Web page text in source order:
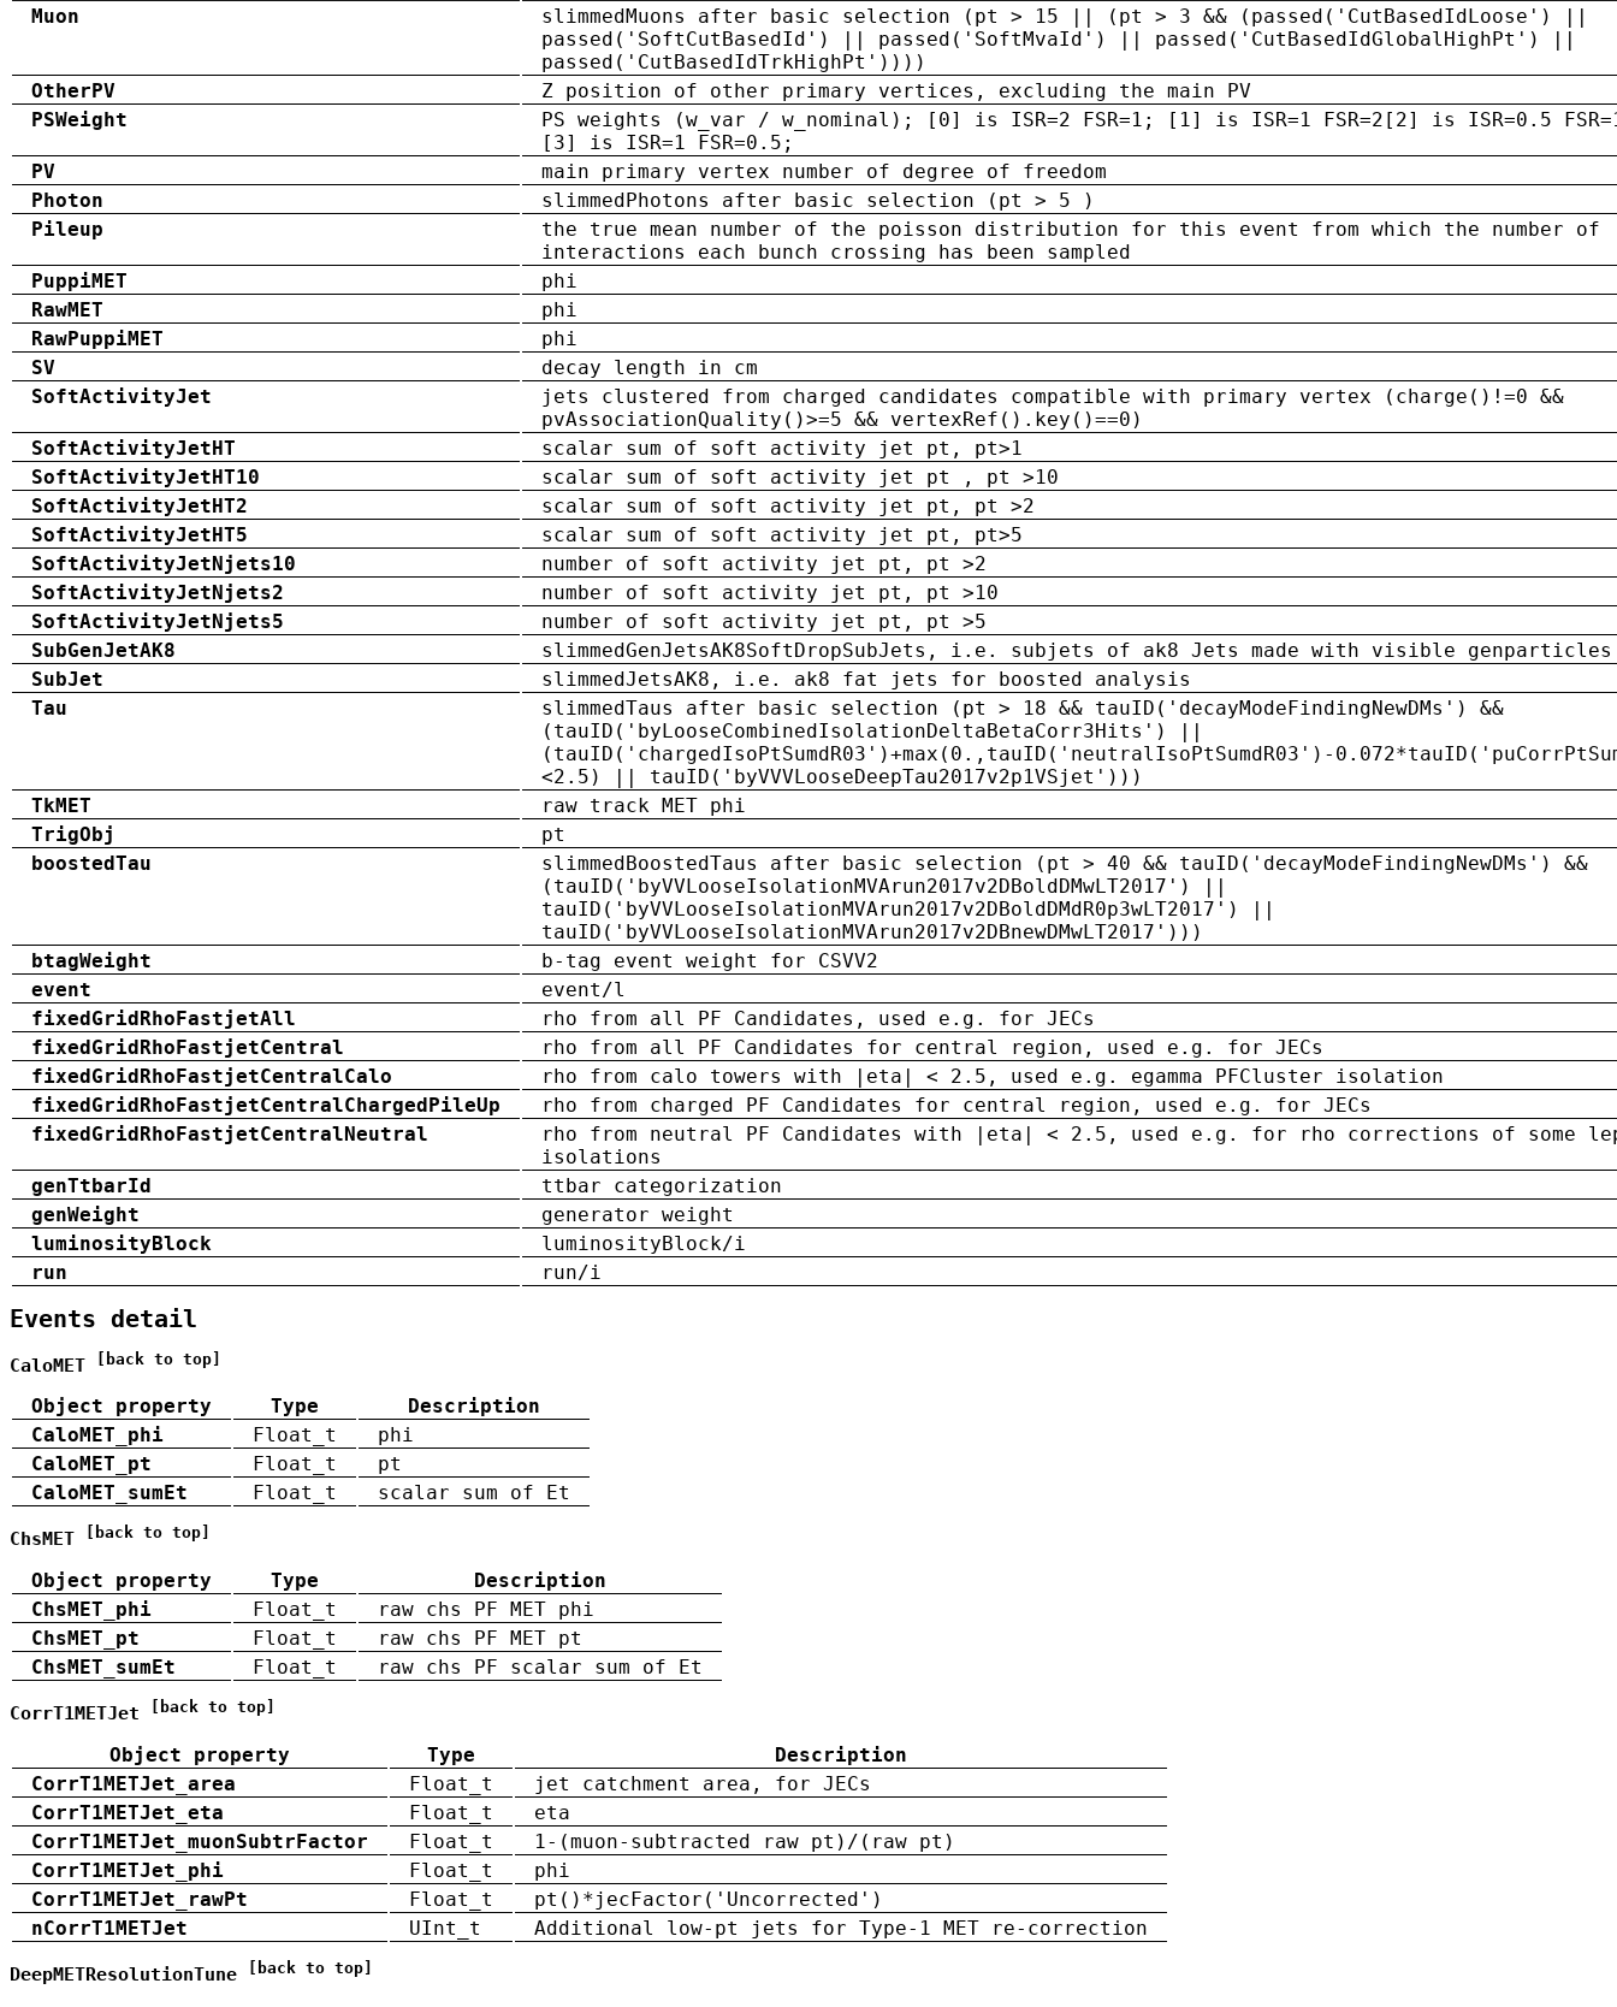
Muon
slimmedMuons after basic selection (pt > 15 || (pt > 3 && (passed('CutBasedIdLoose') ||
passed('SoftCutBasedId') || passed('SoftMvaId') || passed('CutBasedIdGlobalHighPt') ||
passed('CutBasedIdTrkHighPt'))))
OtherPV
Z position of other primary vertices, excluding the main PV
PSWeight
PS weights (w_var / w_nominal); [0] is ISR=2 FSR=1; [1] is ISR=1 FSR=2[2] is ISR=0.5
[3] is ISR=1 FSR=0.5;
PV
main primary vertex number of degree of freedom
Photon
slimmedPhotons after basic selection (pt > 5 )
Pileup
the true mean number of the poisson distribution for this event from which the number of
interactions each bunch crossing has been sampled
PuppiMET
phi
RawMET
phi
RawPuppiMET
phi
SV
decay length in cm
SoftActivityJet
jets clustered from charged candidates compatible with primary vertex (charge()!=0 &&
pvAssociationQuality()>=5 && vertexRef().key()==0)
SoftActivityJetHT
scalar sum of soft activity jet pt, pt>1
SoftActivityJetHT10
scalar sum of soft activity jet pt , pt >10
SoftActivityJetHT2
scalar sum of soft activity jet pt, pt >2
SoftActivityJetHT5
scalar sum of soft activity jet pt, pt>5
SoftActivityJetNjets10
number of soft activity jet pt, pt >2
SoftActivityJetNjets2
number of soft activity jet pt, pt >10
SoftActivityJetNjets5
number of soft activity jet pt, pt >5
SubGenJetAK8
slimmedGenJetsAK8SoftDropSubJets, i.e. subjets of ak8 Jets made with visible genparticles
SubJet
slimmedJetsAK8, i.e. ak8 fat jets for boosted analysis
Tau
slimmedTaus after basic selection (pt > 18 && tauID('decayModeFindingNewDMs') &&
(tauID('byLooseCombinedIsolationDeltaBetaCorr3Hits') ||
(tauID('chargedIsoPtSumdR03')+max(0.,tauID('neutralIsoPtSumdR03')-
<2.5) || tauID('byVVVLooseDeepTau2017v2p1VSjet')))
TkMET
raw track MET phi
TrigObj
pt
boostedTau
slimmedBoostedTaus after basic selection (pt > 40 && tauID('decayModeFindingNewDMs') &&
(tauID('byVVLooseIsolationMVArun2017v2DBoldDMwLT2017') ||
tauID('byVVLooseIsolationMVArun2017v2DBoldDMdR0p3wLT2017') ||
tauID('byVVLooseIsolationMVArun2017v2DBnewDMwLT2017')))
btagWeight
b-tag event weight for CSVV2
event
event/l
fixedGridRhoFastjetAll
rho from all PF Candidates, used e.g. for JECs
fixedGridRhoFastjetCentral
rho from all PF Candidates for central region, used e.g. for JECs
fixedGridRhoFastjetCentralCalo
rho from calo towers with |eta| < 2.5, used e.g. egamma PFCluster isolation
fixedGridRhoFastjetCentralChargedPileUp
rho from charged PF Candidates for central region, used e.g. for JECs
fixedGridRhoFastjetCentralNeutral
rho from neutral PF Candidates with |eta| < 2.5, used e.g. for rho corrections of some
isolations
genTtbarId
ttbar categorization
genWeight
generator weight
luminosityBlock
luminosityBlock/i
run
run/i
Events detail
CaloMET [back to top]
Object property Type
Description
CaloMET_phi
Float_t
phi
CaloMET_pt
Float_t
pt
CaloMET_sumEt
Float_t scalar sum of Et
ChsMET [back to top]
Object property Type
Description
ChsMET_phi
Float_t
raw chs PF MET phi
ChsMET_pt
Float_t
raw chs PF MET pt
ChsMET_sumEt
Float_t raw chs PF scalar sum of Et
CorrT1METJet [back to top]
Object property Type
Description
CorrT1METJet_area
Float_t
jet catchment area, for JECs
CorrT1METJet_eta
Float_t
eta
CorrT1METJet_muonSubtrFactor
Float_t
1-(muon-subtracted raw pt)/(raw pt)
CorrT1METJet_phi
Float_t
phi
CorrT1METJet_rawPt
Float_t
pt()*jecFactor('Uncorrected')
nCorrT1METJet
UInt_t Additional low-pt jets for Type-1 MET re-correction
DeepMETResolutionTune [back to top]